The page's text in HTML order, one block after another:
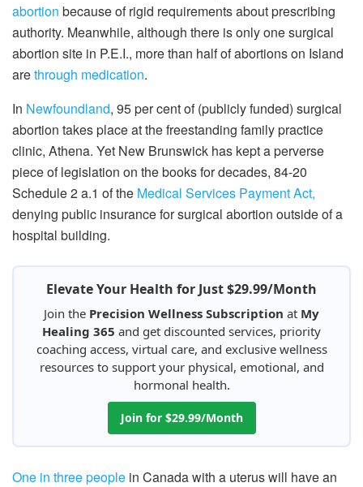
abortion because of rigid requirements about prescribing
authority. Meanwhile, although there is only one surgical
abortion site in P.E.I., more than half of abortions on Island
arethrough medication.
In Newfoundland, 95 per cent of (publicly funded) surgical
abortion takes place at the freestanding family practice
clinic, Athena. Yet New Brunswick has kept a perverse
piece of legislation on the books for decades, 84-20
Schedule 2 a.1 of the Medical Services Payment Act,
denying public insurance for surgical abortion outside of a
hospital building.
Elevate Your Health for Just $29.99/Month
Join the Precision Wellness Subscription at My
Healing 365 and get discounted services, priority
coaching access, virtual care, and exclusive wellness
resources to support your physical, emotional, and
hormonal health.
Join for $29.99/Month
One in three people in Canada with a uterus will have an